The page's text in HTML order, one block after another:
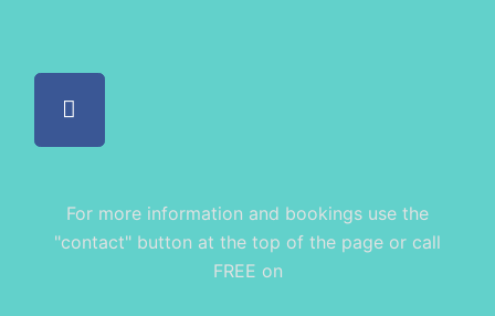
For more information and bookings use the
"contact" button at the top of the page or call
FREE on